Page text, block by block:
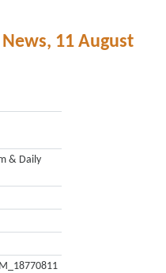
11 August
& Daily